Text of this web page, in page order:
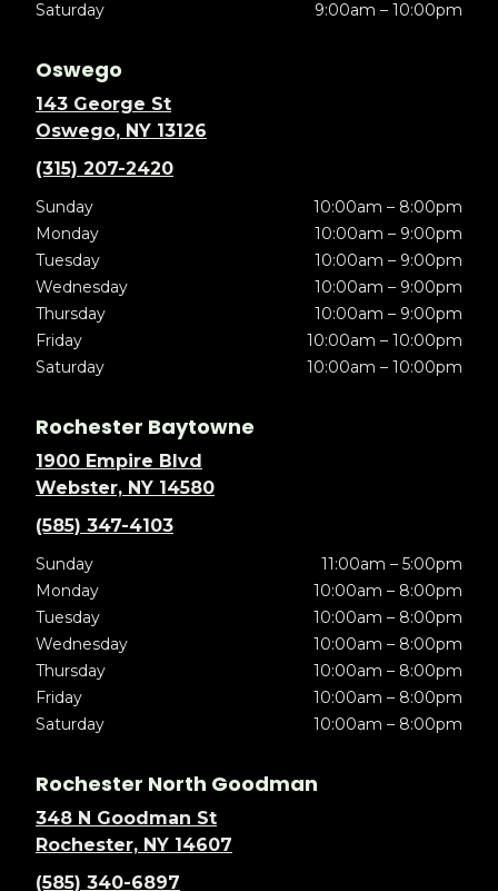
Saturday 9:00am – 10:00pm
Oswego
143 George St
Oswego, NY 13126
(315) 207-2420
Sunday
10:00am – 8:00pm
Monday
10:00am – 9:00pm
Tuesday
10:00am – 9:00pm
Wednesday
10:00am – 9:00pm
Thursday
10:00am – 9:00pm
Friday
10:00am – 10:00pm
Saturday
10:00am – 10:00pm
Rochester Baytowne
1900 Empire Blvd
Webster, NY 14580
(585) 347-4103
Sunday
11:00am – 5:00pm
Monday
10:00am – 8:00pm
Tuesday
10:00am – 8:00pm
Wednesday
10:00am – 8:00pm
Thursday
10:00am – 8:00pm
Friday
10:00am – 8:00pm
Saturday
10:00am – 8:00pm
Rochester North Goodman
348 N Goodman St
Rochester, NY 14607
(585) 340-6897